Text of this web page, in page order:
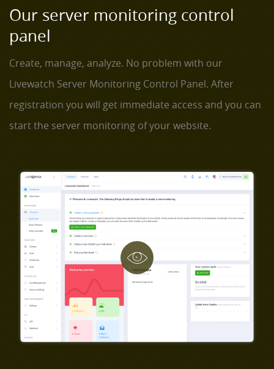
Our server monitoring control
panel
Create, manage, analyze. No problem with our
Livewatch Server Monitoring Control Panel. After
registration you will get immediate access and you can
start the server monitoring of your website.